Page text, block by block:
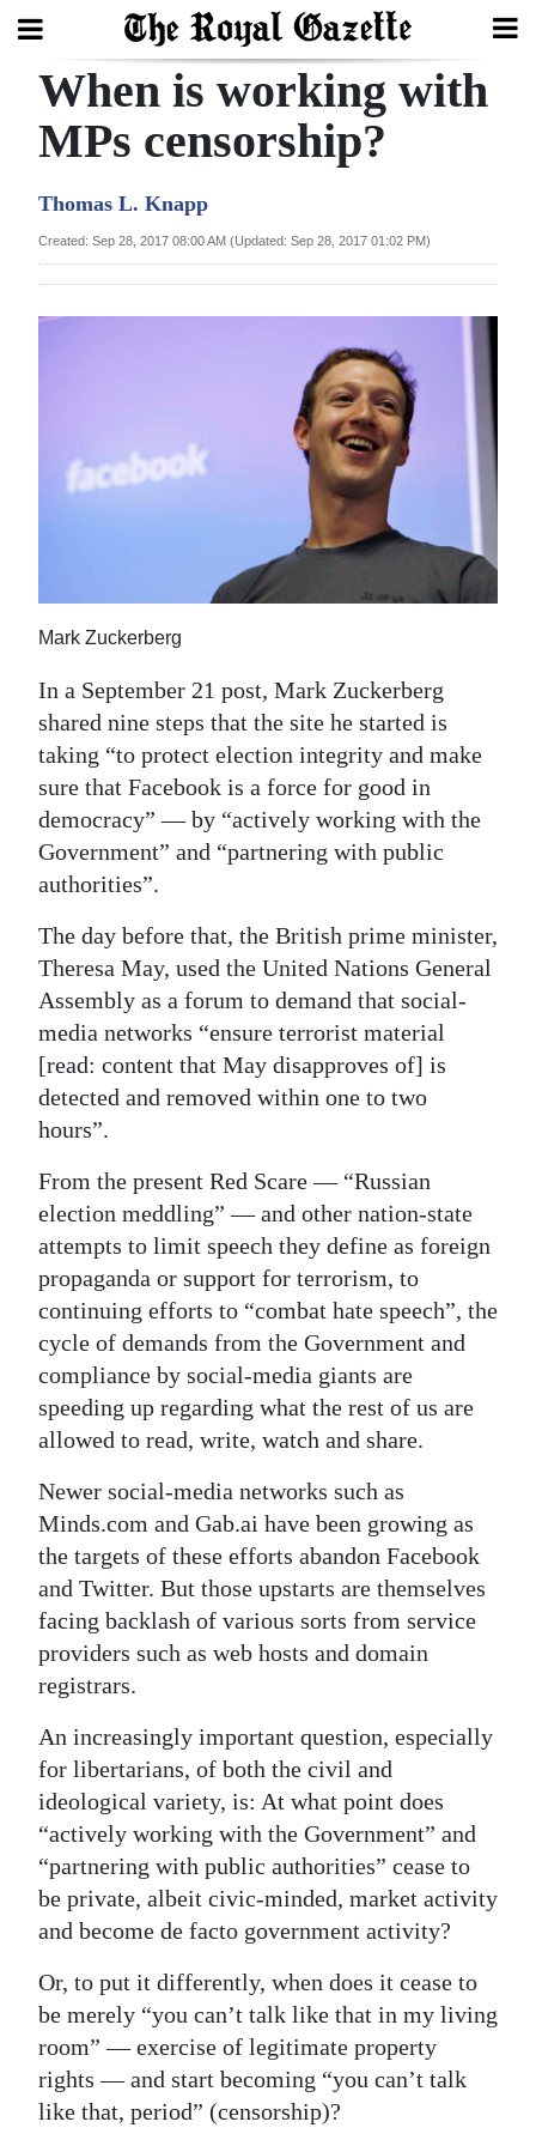
Search
Year
2025
Sport
Life
Opinion
RG
Podcast
Jobs
Classifieds
Obituaries
Weather
Digital
edition
RGMags
Drive
For
Change
When is working with
MPs censorship?
Thomas L. Knapp
Created: Sep 28, 2017 08:00 AM (Updated: Sep 28, 2017 01:02 PM)
Mark Zuckerberg
In a September 21 post, Mark Zuckerberg
shared nine steps that the site he started is
taking “to protect election integrity and make
sure that Facebook is a force for good in
democracy” — by “actively working with the
Government” and “partnering with public
authorities”.
The day before that, the British prime minister,
Theresa May, used the United Nations General
Assembly as a forum to demand that social-
media networks “ensure terrorist material
[read: content that May disapproves of] is
detected and removed within one to two
hours”.
From the present Red Scare — “Russian
election meddling” — and other nation-state
attempts to limit speech they define as foreign
propaganda or support for terrorism, to
continuing efforts to “combat hate speech”, the
cycle of demands from the Government and
compliance by social-media giants are
speeding up regarding what the rest of us are
allowed to read, write, watch and share.
Newer social-media networks such as
Minds.com and Gab.ai have been growing as
the targets of these efforts abandon Facebook
and Twitter. But those upstarts are themselves
facing backlash of various sorts from service
providers such as web hosts and domain
registrars.
An increasingly important question, especially
for libertarians, of both the civil and
ideological variety, is: At what point does
“actively working with the Government” and
“partnering with public authorities” cease to
be private, albeit civic-minded, market activity
and become de facto government activity?
Or, to put it differently, when does it cease to
be merely “you can’t talk like that in my living
room” — exercise of legitimate property
rights — and start becoming “you can’t talk
like that, period” (censorship)?